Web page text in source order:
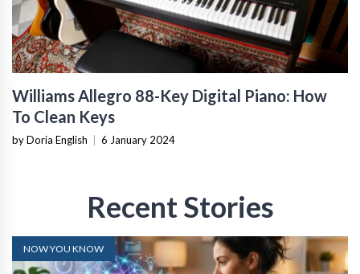
Williams Allegro 88-Key Digital Piano: How
To Clean Keys
by Doria English | 6 January 2024
Recent Stories
NOW YOU KNOW